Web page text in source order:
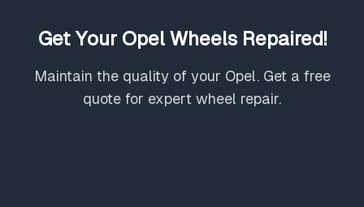
Get Your Opel Wheels Repaired!
Maintain the quality of your Opel. Get a free
quote for expert wheel repair.